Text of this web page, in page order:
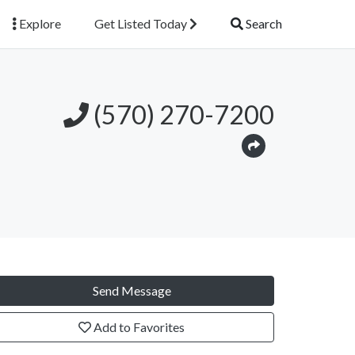
Explore Get Listed Today Search
(570) 270-7200
Send Message
Add to Favorites